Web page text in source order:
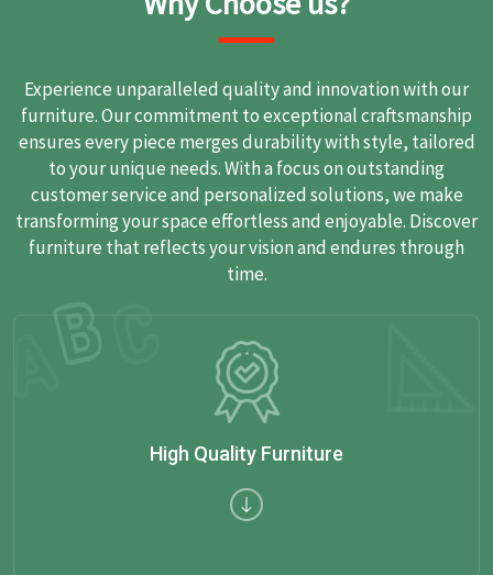
Experience unparalleled quality and innovation with our
furniture. Our commitment to exceptional craftsmanship
ensures every piece merges durability with style, tailored
to your unique needs. With a focus on outstanding
customer service and personalized solutions, we make
transforming your space effortless and enjoyable. Discover
furniture that reflects your vision and endures through
time.
High Quality Furniture